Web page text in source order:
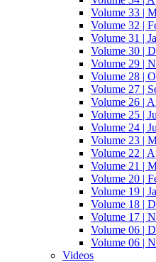
Volume 33 |
Volume 32 |
Volume 31 |
Volume 30 |
Volume 29 |
Volume 28 |
Volume 27 |
Volume 26 |
Volume 25 |
Volume 24 |
Volume 23 |
Volume 22 |
Volume 21 |
Volume 20 |
Volume 19 |
Volume 18 |
Volume 17 |
Volume 06 |
Volume 06 |
Videos